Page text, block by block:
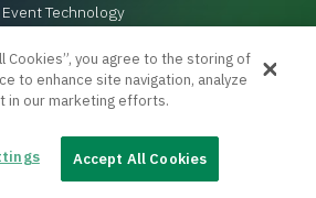
Technology
Cookies”, you agree to the storing of
to enhance site navigation, analyze
in our marketing efforts.
Accept All Cookies